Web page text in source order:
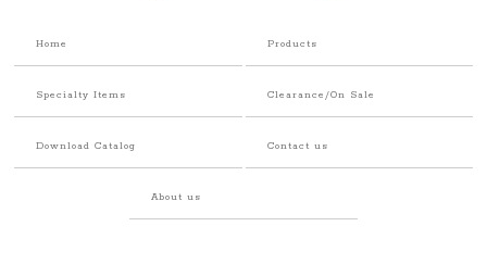
Home Products
Specialty Items Clearance/On Sale
Download Catalog Contact us
About us